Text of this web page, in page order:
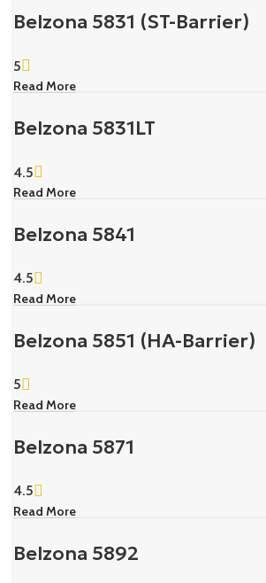
Belzona 5831 (ST-Barrier)
5
Read More
Belzona 5831LT
4.5
Read More
Belzona 5841
4.5
Read More
Belzona 5851 (HA-Barrier)
5
Read More
Belzona 5871
4.5
Read More
Belzona 5892